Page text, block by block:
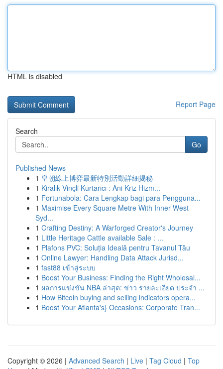
HTML is disabled
Report Page
Search
Go
Published News
1 皇朝線上博弈最新特別活動詳細揭秘
1 Kiralık Vinçli Kurtarıcı : Ani Kriz Hizm...
1 Fortunabola: Cara Lengkap bagi para Pengguna...
1 Maximise Every Square Metre With Inner West
Syd...
1 Crafting Destiny: A Warforged Creator's Journey
1 Little Heritage Cattle available Sale : ...
1 Plafons PVC: Soluția Ideală pentru Tavanul Tău
1 Online Lawyer: Handling Data Attack Jurisd...
1 fast88 เข้าสู่ระบบ
1 Boost Your Business: Finding the Right Wholesal...
1 ผลการแข่งขัน NBA ล่าสุด: ข่าว รายละเอียด ประจำ ...
1 How Bitcoin buying and selling indicators opera...
1 Boost Your Atlanta's} Occasions: Corporate Tran...
Copyright © 2026 | Advanced Search | Live | Tag Cloud | Top